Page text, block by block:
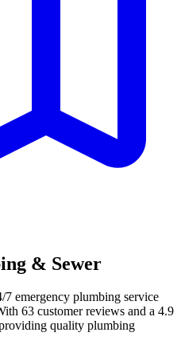
& Sewer
7 emergency plumbing service
63 customer reviews and a 4.9
quality plumbing